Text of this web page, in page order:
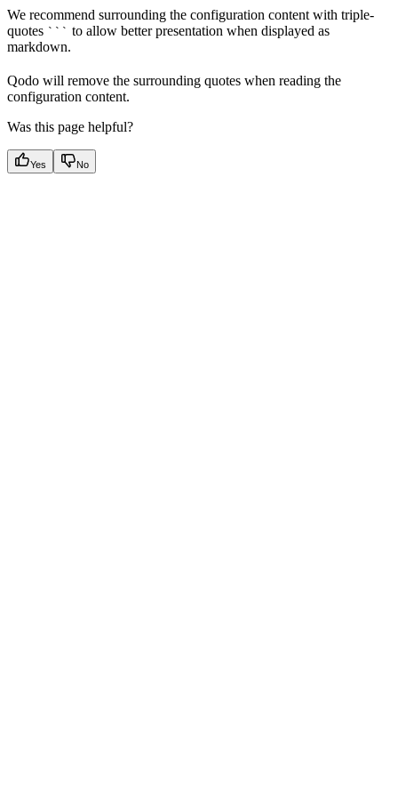
We recommend surrounding the configuration content with triple-
quotes ``` to allow better presentation when displayed as
markdown.
Qodo will remove the surrounding quotes when reading the
configuration content.
Was this page helpful?
Yes No